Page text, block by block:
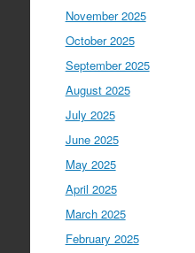
November 2025
October 2025
September 2025
August 2025
July 2025
June 2025
May 2025
April 2025
March 2025
February 2025